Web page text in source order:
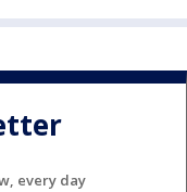
every day